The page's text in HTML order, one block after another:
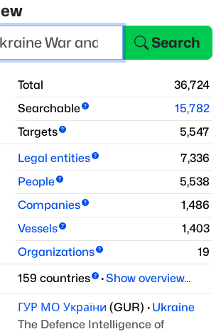
Search
Total
36,724
Searchable
15,782
Targets
5,547
Legal entities
7,336
People
5,538
Companies
1,486
Vessels
1,403
Organizations
19
159 countries ·Show overview...
ГУР МО України (GUR) · Ukraine
The Defence Intelligence of